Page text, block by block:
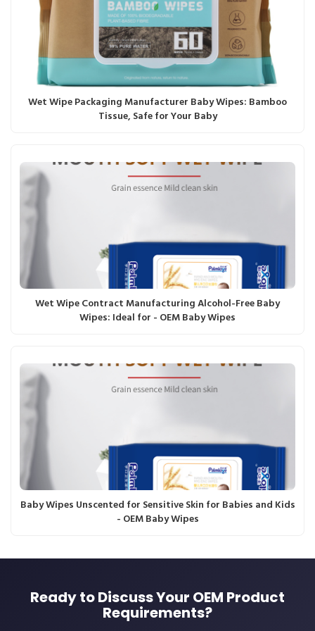
Wet Wipe Packaging Manufacturer Baby Wipes: Bamboo
Tissue, Safe for Your Baby
Wet Wipe Contract Manufacturing Alcohol-Free Baby
Wipes: Ideal for - OEM Baby Wipes
Baby Wipes Unscented for Sensitive Skin for Babies and Kids
- OEM Baby Wipes
Ready to Discuss Your OEM Product
Requirements?